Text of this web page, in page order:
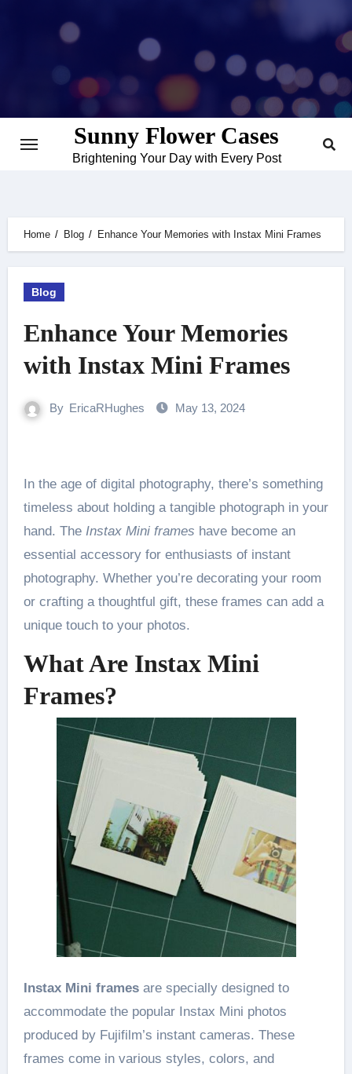
Sunny Flower Cases
Brightening Your Day with Every Post
Home Blog Enhance Your Memories with Instax Mini Frames
Blog
Enhance Your Memories
with Instax Mini Frames
By EricaRHughes May 13, 2024
In the age of digital photography, there’s something
timeless about holding a tangible photograph in your
hand. The Instax Mini frames have become an
essential accessory for enthusiasts of instant
photography. Whether you’re decorating your room
or crafting a thoughtful gift, these frames can add a
unique touch to your photos.
What Are Instax Mini
Frames?
Instax Mini framesare specially designed to
accommodate the popular Instax Mini photos
produced by Fujifilm’s instant cameras. These
frames come in various styles, colors, and